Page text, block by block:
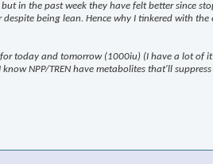
in the past week they have felt better since
being lean. Hence why I tinkered with
today and tomorrow (1000iu) (I have a lot
NPP/TREN have metabolites that'll